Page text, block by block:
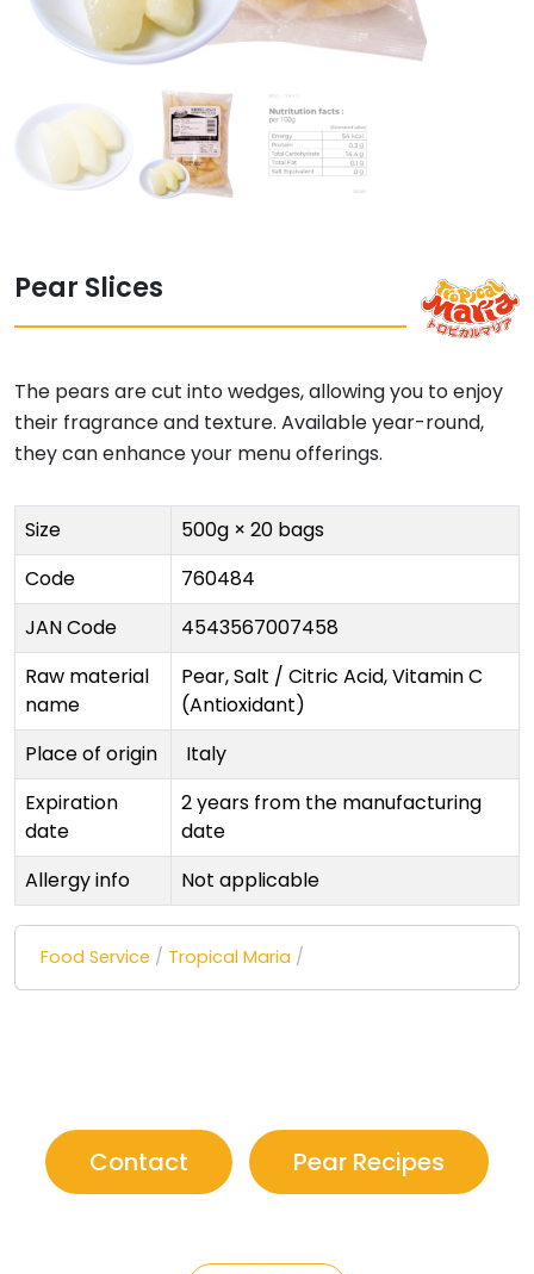
Pear Slices
The pears are cut into wedges, allowing you to enjoy
their fragrance and texture. Available year-round,
they can enhance your menu offerings.
Size
500g × 20 bags
Code
760484
JAN Code
4543567007458
Raw material
name
Pear, Salt / Citric Acid, Vitamin C
(Antioxidant)
Place of origin
Italy
Expiration
date
2 years from the manufacturing
date
Allergy info
Not applicable
Food Service / Tropical Maria /
Contact Pear Recipes